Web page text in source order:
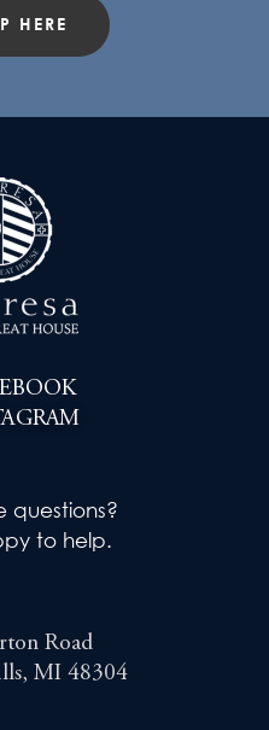
HERE
questions?
to help.
Road
MI 48304